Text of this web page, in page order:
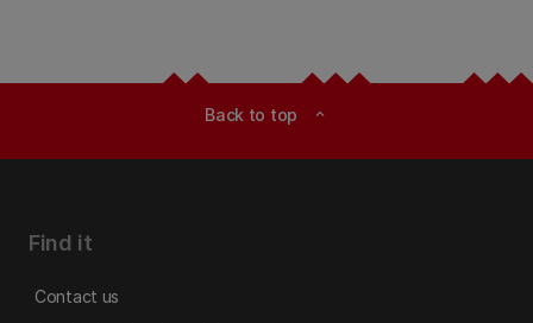
Back to top expand_less
Find it
Contact us